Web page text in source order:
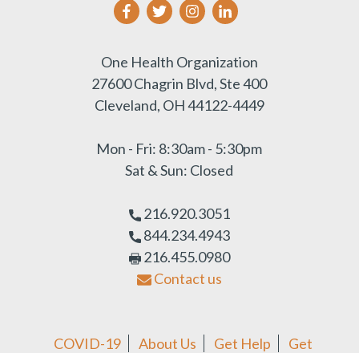
One Health Organization
27600 Chagrin Blvd, Ste 400
Cleveland, OH 44122-4449
Mon - Fri: 8:30am - 5:30pm
Sat & Sun: Closed
216.920.3051
844.234.4943
216.455.0980
Contact us
COVID-19 About Us Get Help Get